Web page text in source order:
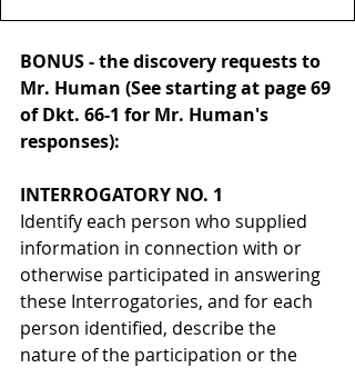
BONUS - the discovery requests to
Mr. Human (See starting at page 69
of Dkt. 66-1 for Mr. Human's
responses):
INTERROGATORY NO. 1
Identify each person who supplied
information in connection with or
otherwise participated in answering
these Interrogatories, and for each
person identified, describe the
nature of the participation or the